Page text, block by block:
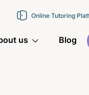
Online Tutoring
us Blog